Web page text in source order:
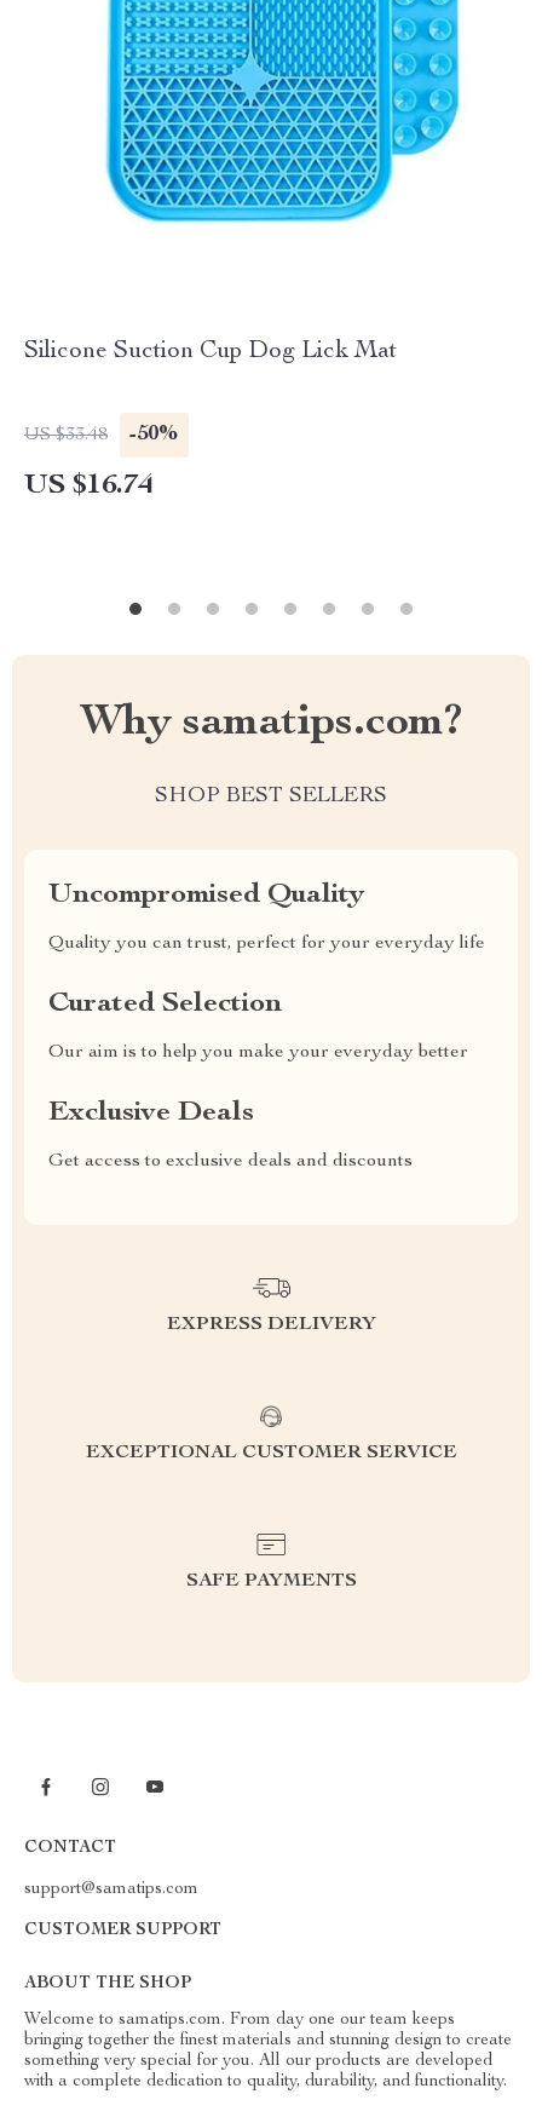
Silicone Suction Cup Dog Lick Mat
US $33.48 -50%
US $16.74
Why samatips.com?
SHOP BEST SELLERS
Uncompromised Quality
Quality you can trust, perfect for your everyday life
Curated Selection
Our aim is to help you make your everyday better
Exclusive Deals
Get access to exclusive deals and discounts
EXPRESS DELIVERY
EXCEPTIONAL CUSTOMER SERVICE
SAFE PAYMENTS
CONTACT
support@samatips.com
CUSTOMER SUPPORT
ABOUT THE SHOP
Welcome to samatips.com. From day one our team keeps
bringing together the finest materials and stunning design to create
something very special for you. All our products are developed
with a complete dedication to quality, durability, and functionality.